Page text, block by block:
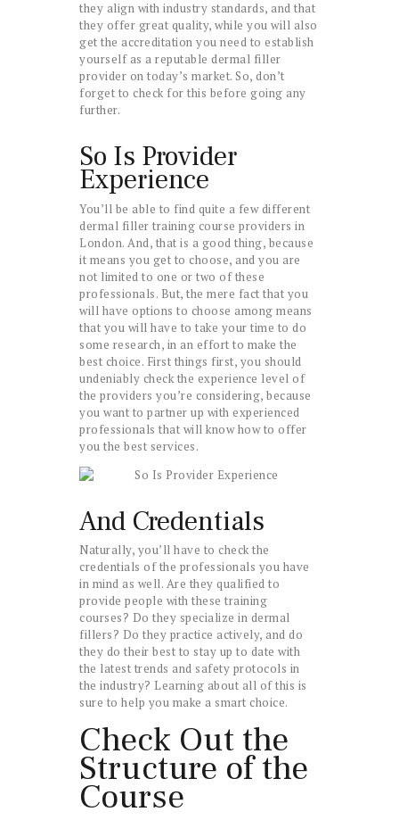
they align with industry standards, and that
they offer great quality, while you will also
get the accreditation you need to establish
yourself as a reputable dermal filler
provider on today’s market. So, don’t
forget to check for this before going any
further.
So Is Provider
Experience
You’ll be able to find quite a few different
dermal filler training course providers in
London. And, that is a good thing, because
it means you get to choose, and you are
not limited to one or two of these
professionals. But, the mere fact that you
will have options to choose among means
that you will have to take your time to do
some research, in an effort to make the
best choice. First things first, you should
undeniably check the experience level of
the providers you’re considering, because
you want to partner up with experienced
professionals that will know how to offer
you the best services.
And Credentials
Naturally, you’ll have to check the
credentials of the professionals you have
in mind as well. Are they qualified to
provide people with these training
courses? Do they specialize in dermal
fillers? Do they practice actively, and do
they do their best to stay up to date with
the latest trends and safety protocols in
the industry? Learning about all of this is
sure to help you make a smart choice.
Check Out the
Structure of the
Course